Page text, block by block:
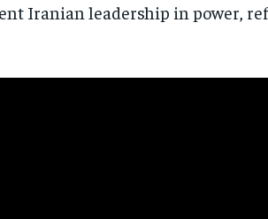
Iranian leadership in power,